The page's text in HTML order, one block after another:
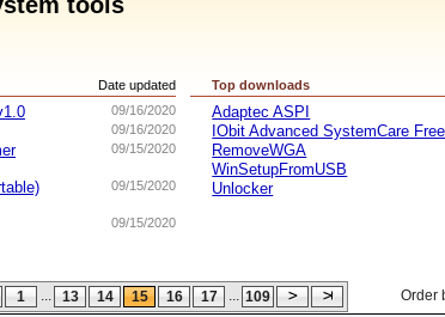
Date updated
09/16/2020
09/16/2020
09/15/2020
09/15/2020
09/15/2020
Top downloads
Adaptec ASPI
IObit Advanced SystemCare Free
RemoveWGA
WinSetupFromUSB
Unlocker
1 ... 13 14 15 16 17 ... 109 Order